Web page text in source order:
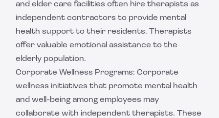
and elder care facilities often hire therapists as
independent contractors to provide mental
health support to their residents. Therapists
offer valuable emotional assistance to the
elderly population.
Corporate Wellness Programs: Corporate
wellness initiatives that promote mental health
and well-being among employees may
collaborate with independent therapists. These